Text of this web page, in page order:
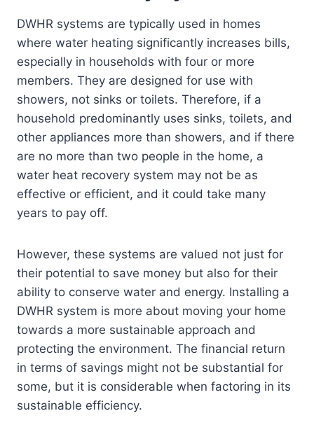
DWHR systems are typically used in homes
where water heating significantly increases bills,
especially in households with four or more
members. They are designed for use with
showers, not sinks or toilets. Therefore, if a
household predominantly uses sinks, toilets, and
other appliances more than showers, and if there
are no more than two people in the home, a
water heat recovery system may not be as
effective or efficient, and it could take many
years to pay off.
However, these systems are valued not just for
their potential to save money but also for their
ability to conserve water and energy. Installing a
DWHR system is more about moving your home
towards a more sustainable approach and
protecting the environment. The financial return
in terms of savings might not be substantial for
some, but it is considerable when factoring in its
sustainable efficiency.